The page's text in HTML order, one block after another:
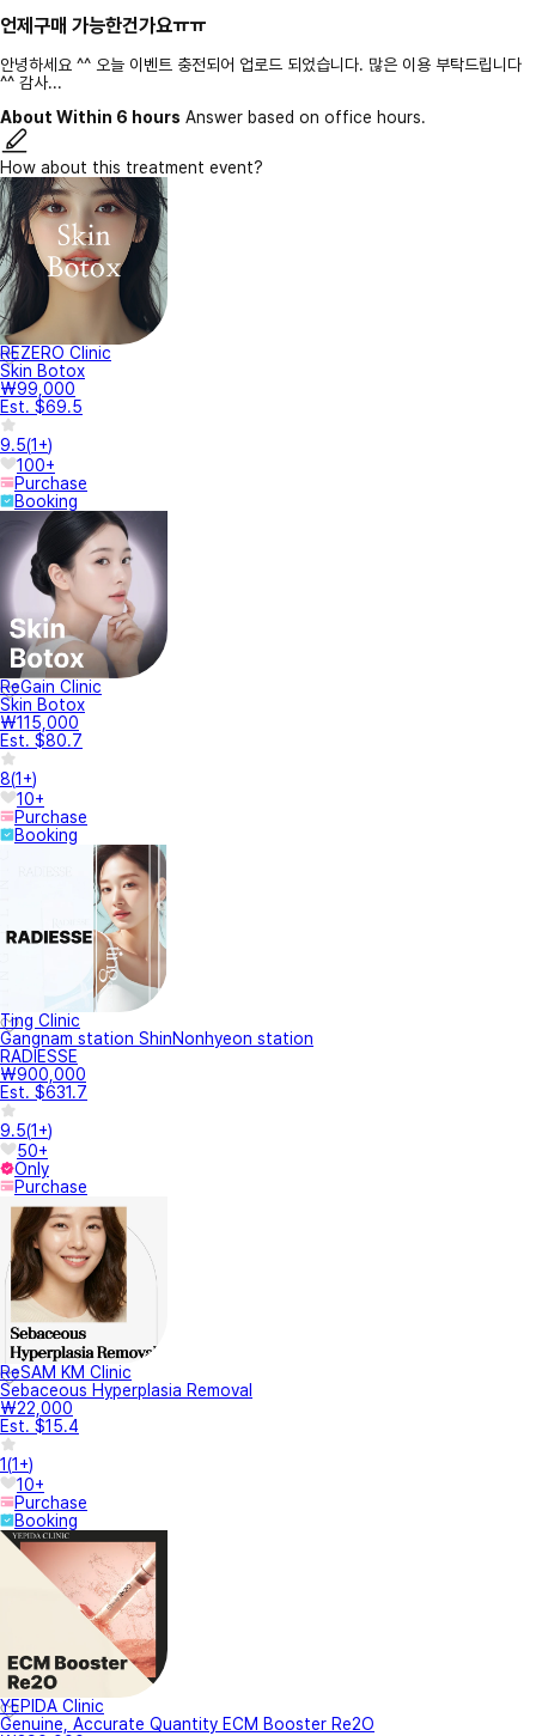
언제구매 가능한건가요ㅠㅠ
안녕하세요 ^^ 오늘 이벤트 충전되어 업로드 되었습니다. 많은 이용 부탁드립니다
^^ 감사...
About Within 6 hours Answer based on office hours.
How about this treatment event?
REZERO Clinic
Skin Botox
₩99,000
Est. $69.5
9.5(1+)
100+
Purchase
Booking
ReGain Clinic
Skin Botox
₩115,000
Est. $80.7
8(1+)
10+
Purchase
Booking
Ting Clinic
Gangnam station ShinNonhyeon station
RADIESSE
₩900,000
Est. $631.7
9.5(1+)
50+
Only
Purchase
ReSAM KM Clinic
Sebaceous Hyperplasia Removal
₩22,000
Est. $15.4
1(1+)
10+
Purchase
Booking
YEPIDA Clinic
Genuine, Accurate Quantity ECM Booster Re2O